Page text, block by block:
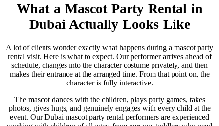
What a Mascot Party Rental in
Dubai Actually Looks Like
A lot of clients wonder exactly what happens during a mascot party
rental visit. Here is what to expect. Our performer arrives ahead of
schedule, changes into the character costume privately, and then
makes their entrance at the arranged time. From that point on, the
character is fully interactive.
The mascot dances with the children, plays party games, takes
photos, gives hugs, and genuinely engages with every child at the
event. Our Dubai mascot party rental performers are experienced